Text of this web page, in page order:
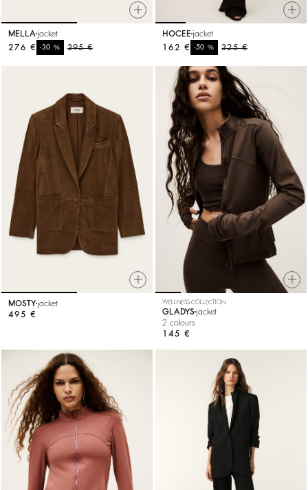
MELLA jacket
395 €
-30%
276 €
HOCEE jacket
325 €
-50%
162 €
MOSTY jacket
495 €
WELLNESS COLLECTION
GLADYS jacket
2 colours
145 €